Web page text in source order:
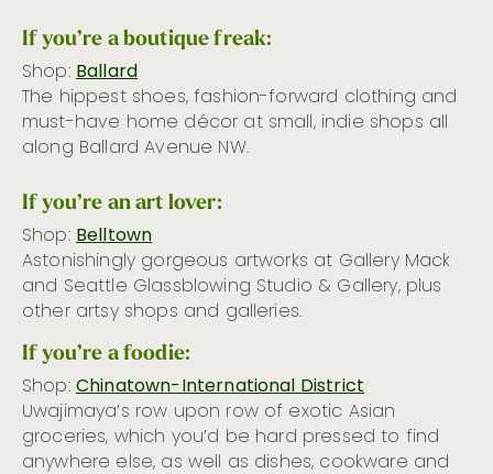
If you’re a boutique freak:
Shop:Ballard
The hippest shoes, fashion-forward clothing and
must-have home décor at small, indie shops all
along Ballard Avenue NW.
If you’re an art lover:
Shop:Belltown
Astonishingly gorgeous artworks at Gallery Mack
and Seattle Glassblowing Studio & Gallery, plus
other artsy shops and galleries.
If you’re a foodie:
Shop:Chinatown-International District
Uwajimaya’s row upon row of exotic Asian
groceries, which you’d be hard pressed to find
anywhere else, as well as dishes, cookware and